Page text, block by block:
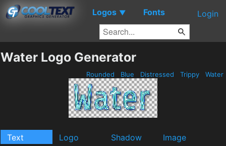
Logos ▼ Fonts Login
Water Logo Generator
Rounded Blue Distressed Trippy Water
Text Logo Shadow
Image